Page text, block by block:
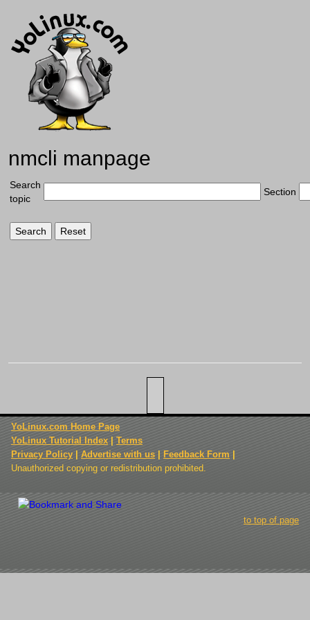
nmcli manpage
Search
topic
Section
YoLinux.com Home Page
YoLinux Tutorial Index
Terms
Privacy Policy
Advertise with us Feedback Form
Unauthorized copying or redistribution prohibited.
to top of page